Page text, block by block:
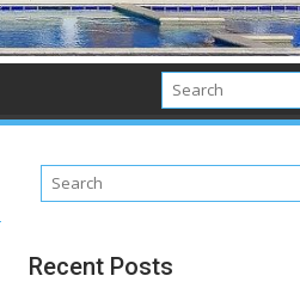
Recent Posts